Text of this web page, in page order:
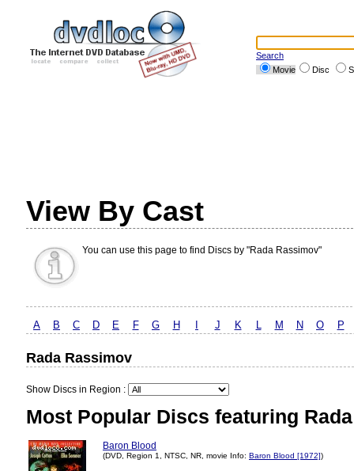
Search
Movie
Disc
View By Cast
You can use this page to find Discs by "Rada Rassimov"
A B C D E F G H J K L M N O P
Rada Rassimov
Show Discs in Region :
Most Popular Discs featuring
Baron Blood
(DVD, Region 1, NTSC, NR, movie Info: Baron Blood [1972])